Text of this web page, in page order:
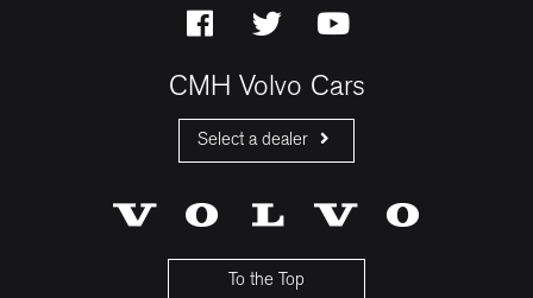
CMH Volvo Cars
Select a dealer
CMH Volvo Cars Menlyn
To the Top